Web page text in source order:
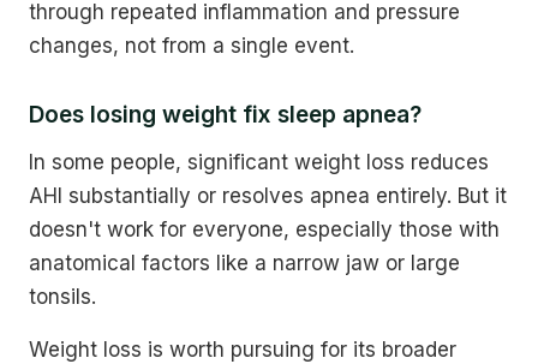
through repeated inflammation and pressure
changes, not from a single event.
Does losing weight fix sleep apnea?
In some people, significant weight loss reduces
AHI substantially or resolves apnea entirely. But it
doesn't work for everyone, especially those with
anatomical factors like a narrow jaw or large
tonsils.
Weight loss is worth pursuing for its broader